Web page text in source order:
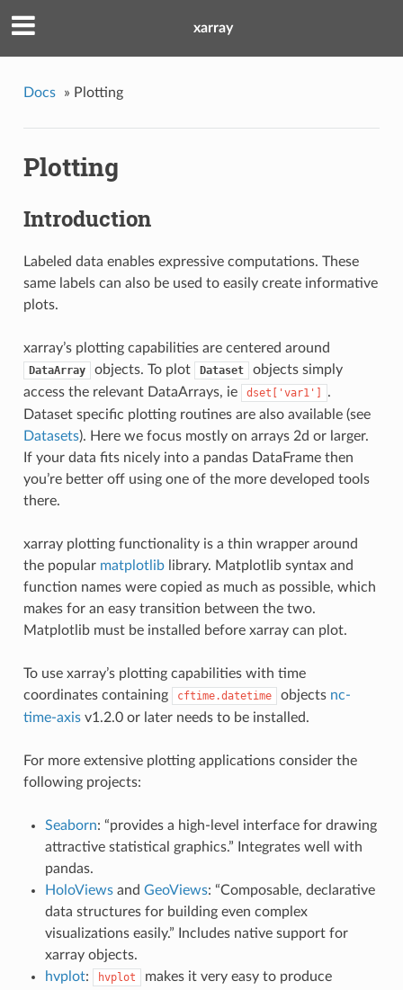
xarray
Docs » Plotting
Plotting
Introduction
Labeled data enables expressive computations. These
same labels can also be used to easily create informative
plots.
xarray’s plotting capabilities are centered around
DataArray objects. To plot Dataset
objects simply
access the relevant DataArrays, ie
dset['var1']
.
Dataset specific plotting routines are also available (see
Datasets). Here we focus mostly on arrays 2d or larger.
If your data fits nicely into a pandas DataFrame then
you’re better off using one of the more developed tools
there.
xarray plotting functionality is a thin wrapper around
the popular matplotliblibrary. Matplotlib syntax and
function names were copied as much as possible, which
makes for an easy transition between the two.
Matplotlib must be installed before xarray can plot.
To use xarray’s plotting capabilities with time
coordinates containing
cftime.datetime objects nc-
time-axisv1.2.0 or later needs to be installed.
For more extensive plotting applications consider the
following projects:
Seaborn: “provides a high-level interface for drawing
attractive statistical graphics.” Integrates well with
pandas.
HoloViewsand GeoViews: “Composable, declarative
data structures for building even complex
visualizations easily.” Includes native support for
xarray objects.
hvplot: hvplot
makes it very easy to produce